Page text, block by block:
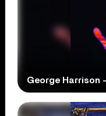
George Harrison